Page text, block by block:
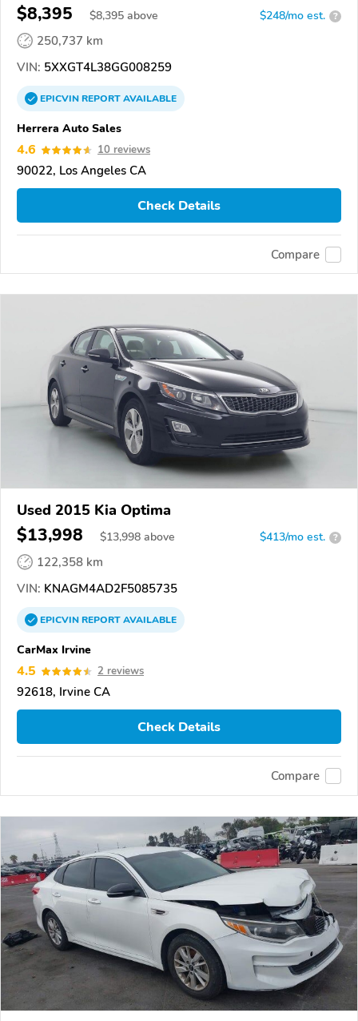
$8,395 $8,395 above $248/mo est. ?
250,737 km
VIN: 5XXGT4L38GG008259
EPICVINREPORTAVAILABLE
Herrera Auto Sales
4.6 10 reviews
90022, Los Angeles CA
Check Details
Compare
Used 2015 Kia Optima
$13,998 $13,998 above $413/mo est. ?
122,358 km
VIN: KNAGM4AD2F5085735
EPICVINREPORTAVAILABLE
CarMax Irvine
4.5 2 reviews
92618, Irvine CA
Check Details
Compare